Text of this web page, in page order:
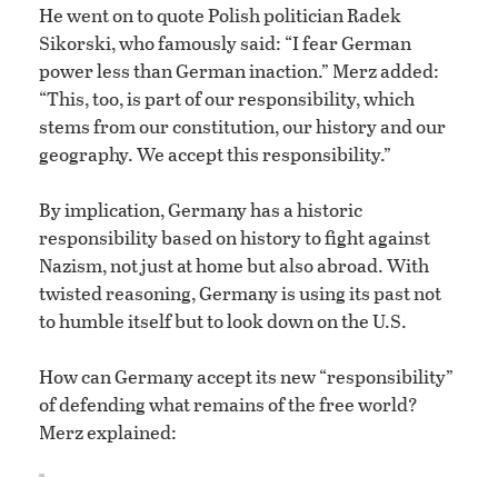
He went on to quote Polish politician Radek
Sikorski, who famously said: “I fear German
power less than German inaction.” Merz added:
“This, too, is part of our responsibility, which
stems from our constitution, our history and our
geography. We accept this responsibility.”
By implication, Germany has a historic
responsibility based on history to fight against
Nazism, not just at home but also abroad. With
twisted reasoning, Germany is using its past not
to humble itself but to look down on the U.S.
How can Germany accept its new “responsibility”
of defending what remains of the free world?
Merz explained: